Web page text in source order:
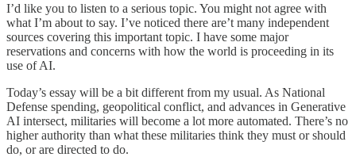
I’d like you to listen to a serious topic. You might not agree with
what I’m about to say. I’ve noticed there are’t many independent
sources covering this important topic. I have some major
reservations and concerns with how the world is proceeding in its
use of AI.
Today’s essay will be a bit different from my usual. As National
Defense spending, geopolitical conflict, and advances in Generative
AI intersect, militaries will become a lot more automated. There’s no
higher authority than what these militaries think they must or should
do, or are directed to do.